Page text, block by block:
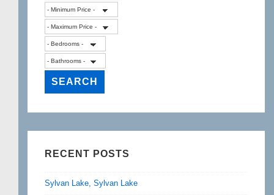
RECENT POSTS
Sylvan Lake, Sylvan Lake